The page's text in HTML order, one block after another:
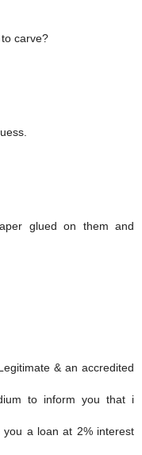
carve?
glued on them and
& an accredited
to inform you that i
a loan at 2% interest